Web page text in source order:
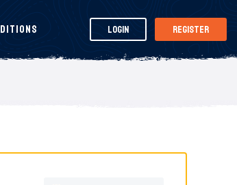
Login Register